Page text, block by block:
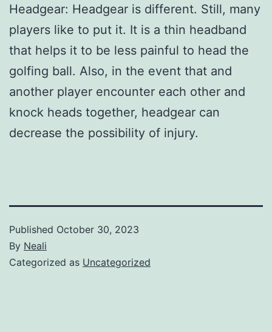
Headgear: Headgear is different. Still, many
players like to put it. It is a thin headband
that helps it to be less painful to head the
golfing ball. Also, in the event that and
another player encounter each other and
knock heads together, headgear can
decrease the possibility of injury.
Published October 30, 2023
By Neali
Categorized as Uncategorized